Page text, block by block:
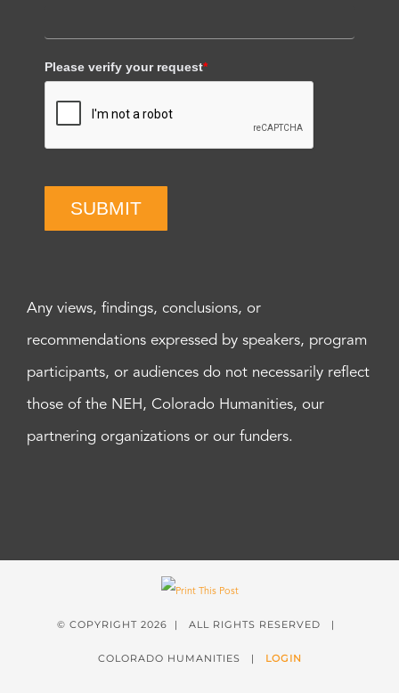
Please verify your request*
SUBMIT
Any views, findings, conclusions, or
recommendations expressed by speakers, program
participants, or audiences do not necessarily reflect
those of the NEH, Colorado Humanities, our
partnering organizations or our funders.
© COPYRIGHT 2026 | ALL RIGHTS RESERVED |
COLORADO HUMANITIES | LOGIN